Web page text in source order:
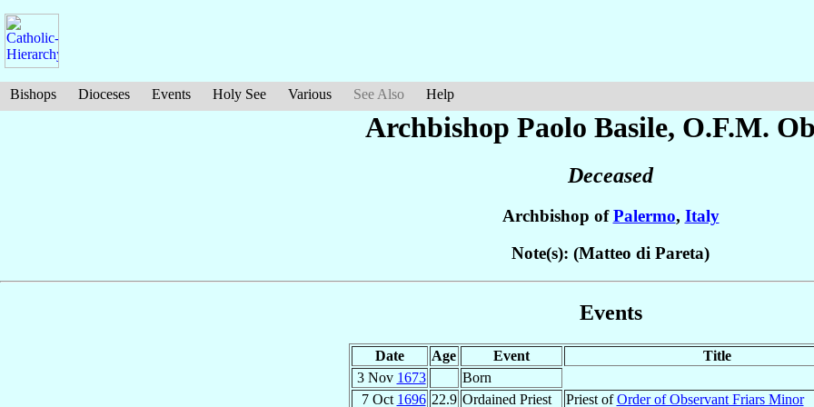
Bishops Dioceses Events Holy See Various See Also Help
Archbishop Paolo Basile, O.F.M.
Deceased
Archbishop ofPalermo, Italy
Note(s): (Matteo di Pareta)
Events
Date Age Event
Title
3 Nov 1673
Born
7 Oct 1696 22.9 Ordained Priest Priest ofOrder of Observant Friars Minor